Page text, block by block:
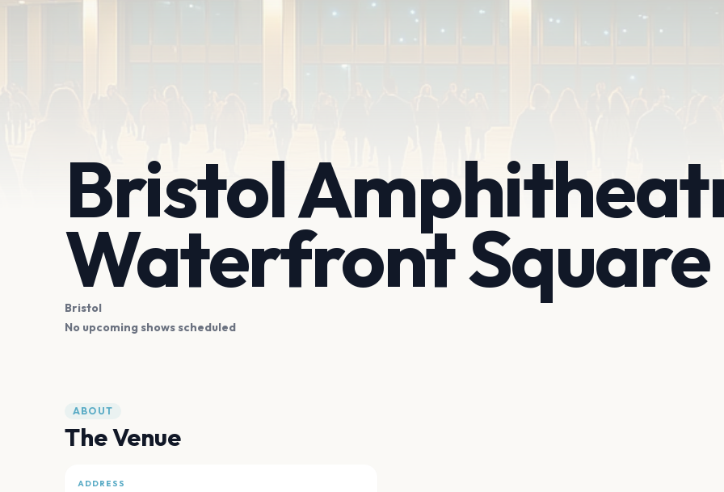
Bristol
Waterfront Square
Bristol
No upcoming shows scheduled
ABOUT
The Venue
ADDRESS